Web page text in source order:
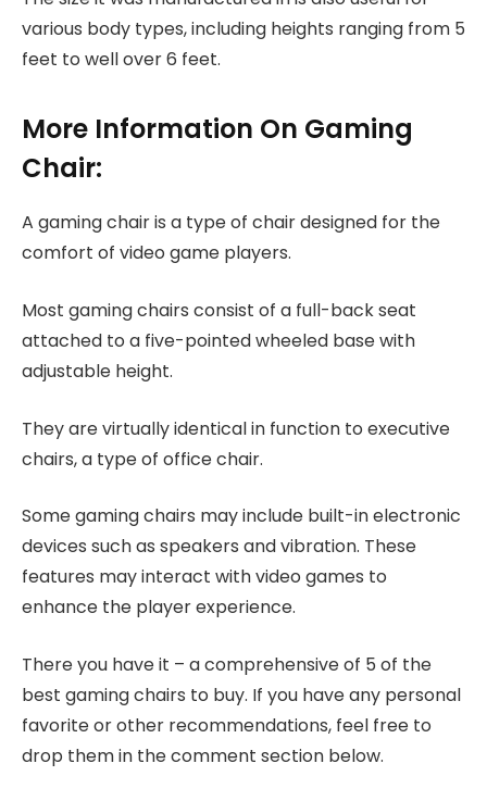
various body types, including heights ranging from 5
feet to well over 6 feet.
More Information On Gaming
Chair:
A gaming chair is a type of chair designed for the
comfort of video game players.
Most gaming chairs consist of a full-back seat
attached to a five-pointed wheeled base with
adjustable height.
They are virtually identical in function to executive
chairs, a type of office chair.
Some gaming chairs may include built-in electronic
devices such as speakers and vibration. These
features may interact with video games to
enhance the player experience.
There you have it – a comprehensive of 5 of the
best gaming chairs to buy. If you have any personal
favorite or other recommendations, feel free to
drop them in the comment section below.